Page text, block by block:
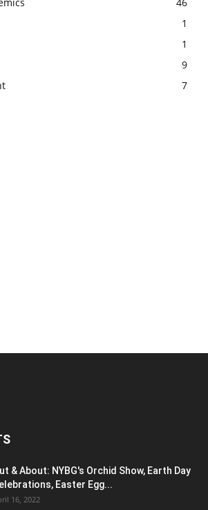
1
1
9
7
& About: NYBG's Orchid Show, Earth Day
Easter Egg...
16, 2022